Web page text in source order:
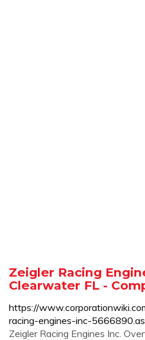
Zeigler Racing
Clearwater FL -
https://
racing-engines-inc-
Zeigler Racing Engines Inc.